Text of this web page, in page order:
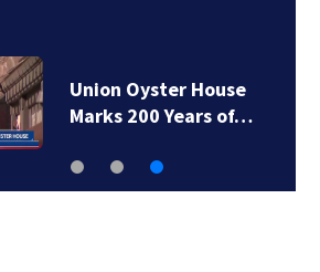
Union Oyster House
Marks 200 Years of…